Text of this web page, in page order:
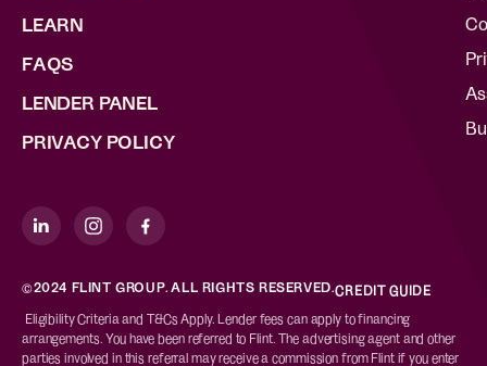
LEARN
FAQS
LENDER PANEL
PRIVACY POLICY
©2024 FLINT GROUP. ALL RIGHTS RESERVED.CREDIT GUIDE
Eligibility Criteria and T&Cs Apply. Lender fees can apply to financing
arrangements. You have been referred to Flint. The advertising agent and other
parties involved in this referral may receive a commission from Flint if you enter